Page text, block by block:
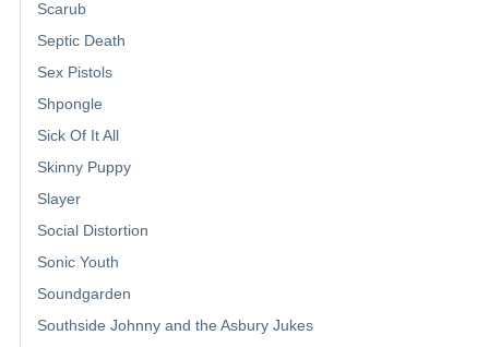
Scarub
Septic Death
Sex Pistols
Shpongle
Sick Of It All
Skinny Puppy
Slayer
Social Distortion
Sonic Youth
Soundgarden
Southside Johnny and the Asbury Jukes